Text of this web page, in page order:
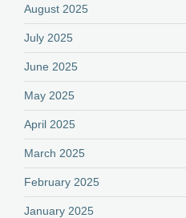
August 2025
July 2025
June 2025
May 2025
April 2025
March 2025
February 2025
January 2025